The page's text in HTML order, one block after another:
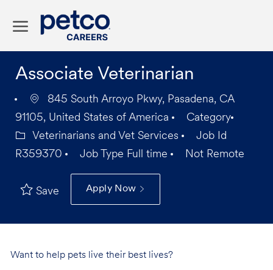
Associate Veterinarian
845 South Arroyo Pkwy, Pasadena, CA
91105, United States of America
Category
Veterinarians and Vet Services
Job Id
R359370
Job Type Full time Not Remote
Save Apply Now
Want to help pets live their best lives?